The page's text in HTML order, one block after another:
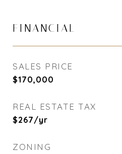
FINANCIAL
SALES PRICE
$170,000
REAL ESTATE TAX
$267/yr
ZONING